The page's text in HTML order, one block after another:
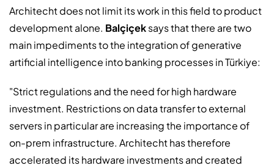
Architecht does not limit its work in this field to product
development alone. Balçiçeksays that there are two
main impediments to the integration of generative
artificial intelligence into banking processes in Türkiye:
"Strict regulations and the need for high hardware
investment. Restrictions on data transfer to external
servers in particular are increasing the importance of
on-prem infrastructure. Architecht has therefore
accelerated its hardware investments and created